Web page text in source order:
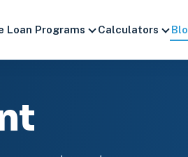
Loan Programs Calculators